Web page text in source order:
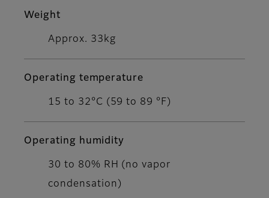
Weight
Approx. 33kg
Operating temperature
15 to 32°C (59 to 89 °F)
Operating humidity
30 to 80% RH (no vapor
condensation)